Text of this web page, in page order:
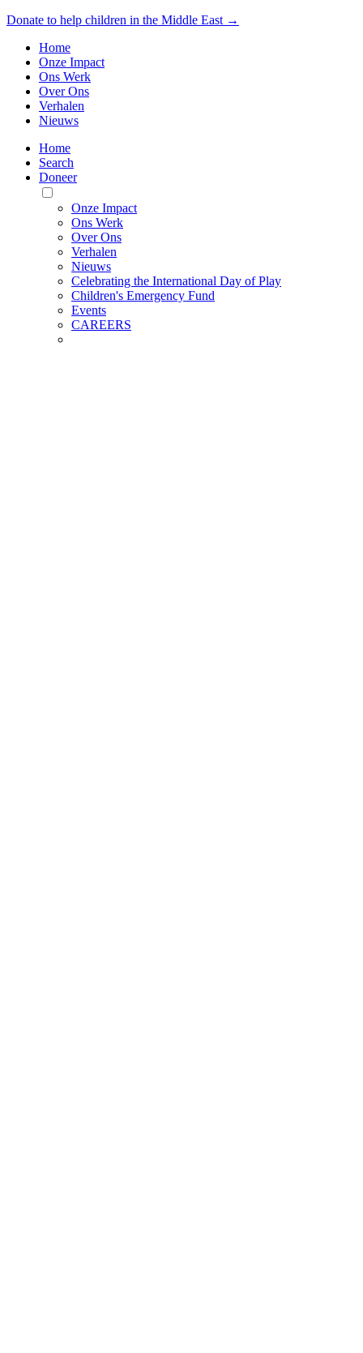
Donate to help children in the Middle East →
Home
Onze Impact
Ons Werk
Over Ons
Verhalen
Nieuws
Home
Search
Doneer
Toggle
Mobile
Menu
Onze Impact
Ons Werk
Over Ons
Verhalen
Nieuws
Celebrating the International Day of Play
Children's Emergency Fund
Events
CAREERS